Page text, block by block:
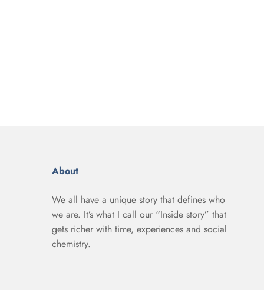
About
We all have a unique story that defines who
we are. It’s what I call our “Inside story” that
gets richer with time, experiences and social
chemistry.